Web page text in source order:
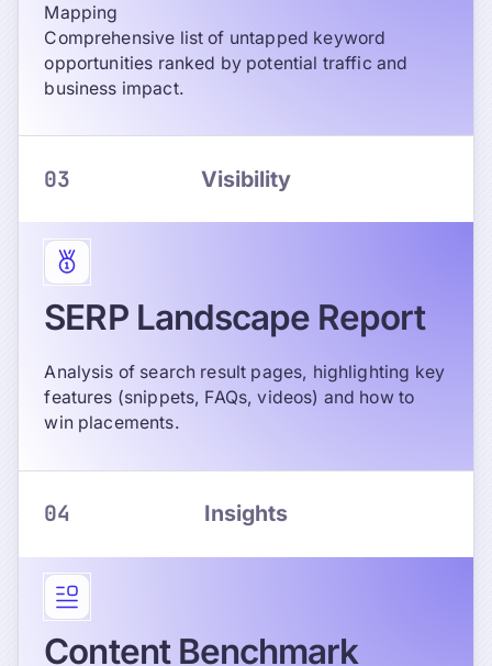
Mapping
Comprehensive list of untapped keyword
opportunities ranked by potential traffic and
business impact.
03 Visibility
SERP Landscape Report
Analysis of search result pages, highlighting key
features (snippets, FAQs, videos) and how to
win placements.
04 Insights
Content Benchmark